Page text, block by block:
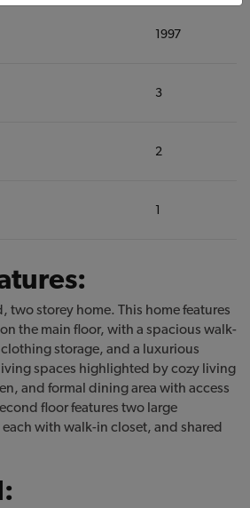
1997
3
2
1
storey home. This home features
the main floor, with a spacious walk-
storage, and a luxurious
spaces highlighted by cozy living
and formal dining area with access
floor features two large
with walk-in closet, and shared